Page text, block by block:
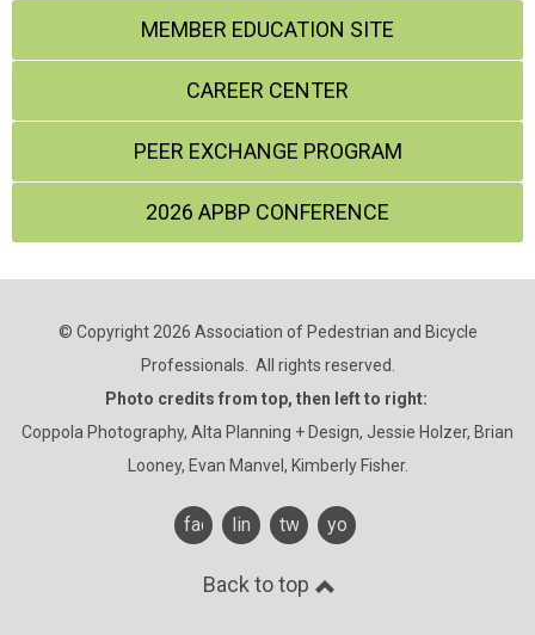
MEMBER EDUCATION SITE
CAREER CENTER
PEER EXCHANGE PROGRAM
2026 APBP CONFERENCE
© Copyright 2026 Association of Pedestrian and Bicycle
Professionals. All rights reserved.
Photo credits from top, then left to right:
Coppola Photography, Alta Planning + Design, Jessie Holzer, Brian
Looney, Evan Manvel, Kimberly Fisher.
facebooklinkedintwitteryoutube
Back to top